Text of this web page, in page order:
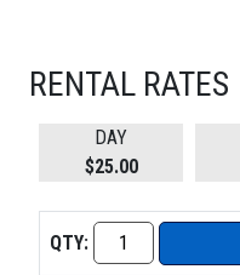
RENTAL RATES
DAY
$25.00
QTY: